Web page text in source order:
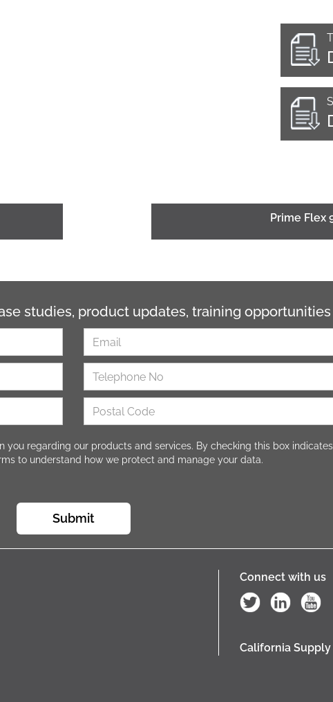
Prime Flex
studies, product updates, training
regarding our products and services. By checking this box
to understand how we protect and manage your data.
Submit
Connect with us
California